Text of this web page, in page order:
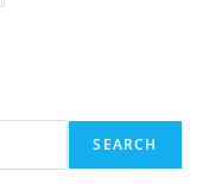
SEARCH